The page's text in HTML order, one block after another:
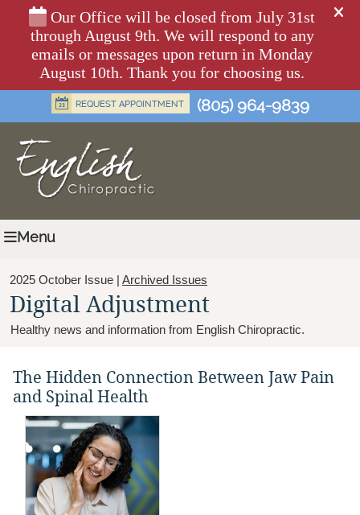
(805) 964-9839
Menu
2025 October Issue | Archived Issues
Digital Adjustment
Healthy news and information from English Chiropractic.
The Hidden Connection Between Jaw Pain
and Spinal Health